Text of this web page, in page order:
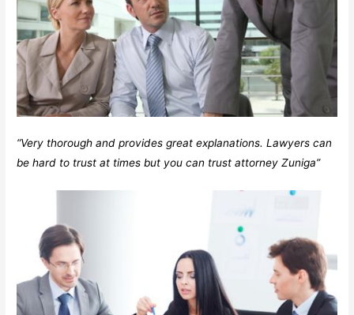
“Very thorough and provides great explanations. Lawyers can
be hard to trust at times but you can trust attorney Zuniga”